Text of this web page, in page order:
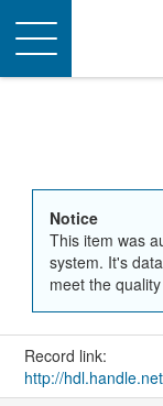
Toggle
navigation
Notice
This item was
system. It's
meet the
Record link:
http://